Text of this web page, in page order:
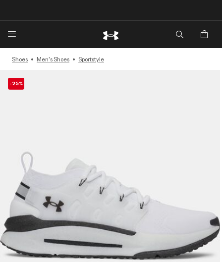
Shoes Men's Shoes Sportstyle
-25%